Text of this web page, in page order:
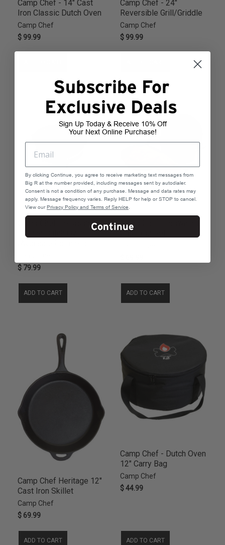
Camp Chef - 14" Cast
Iron Classic Dutch Oven
Camp Chef
$ 99.99
Camp Chef - 24"
Reversible Grill/Griddle
Camp Chef
$ 99.99
Camp Chef - Seasoned
12 inch Dutch Oven
$ 79.99
ADD TO CART
Camp Chef - Browning
Cast Iron Set
ADD TO CART
Camp Chef Heritage 12"
Cast Iron Skillet
Camp Chef
$ 69.99
ADD TO CART
Camp Chef - Dutch Oven
12" Carry Bag
Camp Chef
$ 44.99
ADD TO CART
Subscribe For
Exclusive Deals
Sign Up Today & Receive 10% Off
Your Next Online Purchase!
By clicking Continue, you agree to receive marketing text messages from
Big R at the number provided, including messages sent by autodialer.
Consent is not a condition of any purchase. Message and data rates may
apply. Message frequency varies. Reply HELP for help or STOP to cancel.
View ourPrivacy Policy and Terms of Service
Continue